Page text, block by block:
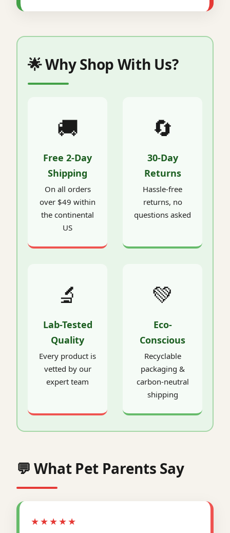
🌟 Why Shop With Us?
🚚
Free 2-Day
Shipping
On all orders
over $49 within
the continental
US
🔄
30-Day
Returns
Hassle-free
returns, no
questions asked
🔬
Lab-Tested
Quality
Every product is
vetted by our
expert team
💚
Eco-
Conscious
Recyclable
packaging &
carbon-neutral
shipping
💬 What Pet Parents Say
★★★★★